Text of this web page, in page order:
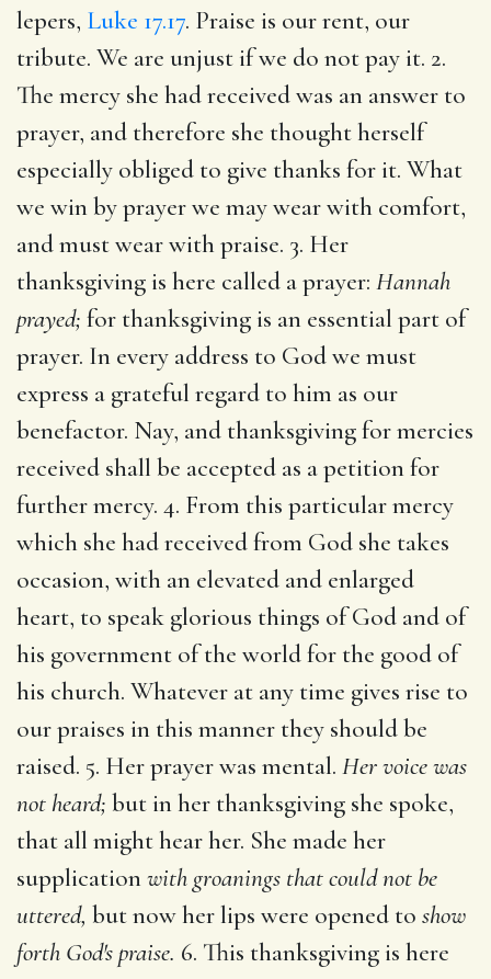
lepers, Luke 17.17. Praise is our rent, our
tribute. We are unjust if we do not pay it. 2.
The mercy she had received was an answer to
prayer, and therefore she thought herself
especially obliged to give thanks for it. What
we win by prayer we may wear with comfort,
and must wear with praise. 3. Her
thanksgiving is here called a prayer: Hannah
prayed; for thanksgiving is an essential part of
prayer. In every address to God we must
express a grateful regard to him as our
benefactor. Nay, and thanksgiving for mercies
received shall be accepted as a petition for
further mercy. 4. From this particular mercy
which she had received from God she takes
occasion, with an elevated and enlarged
heart, to speak glorious things of God and of
his government of the world for the good of
his church. Whatever at any time gives rise to
our praises in this manner they should be
raised. 5. Her prayer was mental. Her voice was
not heard; but in her thanksgiving she spoke,
that all might hear her. She made her
supplicationwith groanings that could not be
uttered, but now her lips were opened to show
forth God's praise. 6. This thanksgiving is here